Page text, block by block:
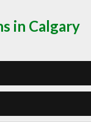
in Calgary